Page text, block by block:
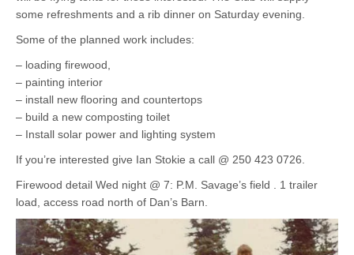
some refreshments and a rib dinner on Saturday evening.
Some of the planned work includes:
– loading firewood,
– painting interior
– install new flooring and countertops
– build a new composting toilet
– Install solar power and lighting system
If you’re interested give Ian Stokie a call @ 250 423 0726.
Firewood detail Wed night @ 7: P.M. Savage’s field . 1 trailer
load, access road north of Dan’s Barn.